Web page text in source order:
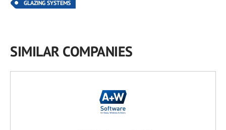
GLAZING SYSTEMS
SIMILAR COMPANIES